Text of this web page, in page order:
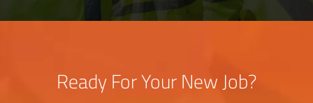
Ready For Your New Job?